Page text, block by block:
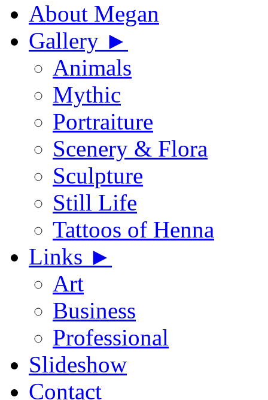
About Megan
Gallery ►
Animals
Mythic
Portraiture
Scenery & Flora
Sculpture
Still Life
Tattoos of Henna
Links ►
Art
Business
Professional
Slideshow
Contact